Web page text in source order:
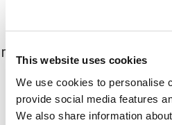
This website uses cookies
We use cookies to personalise
provide social media features
We also share information
production of new
treatment is
recovery period, making it
Best for: